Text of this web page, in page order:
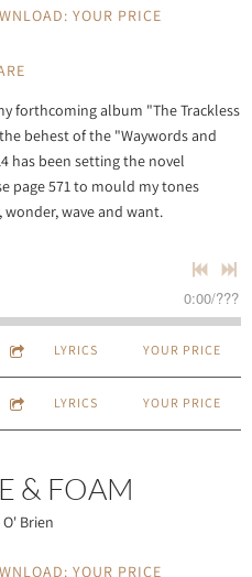
YOUR PRICE
forthcoming album "The Trackless
behest of the "Waywords and
has been setting the novel
page 571 to mould my tones
wave and want.
0:00/???
LYRICS YOUR PRICE
LYRICS YOUR PRICE
& FOAM
Brien
YOUR PRICE